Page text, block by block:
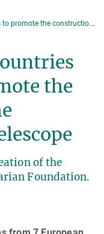
of the European Solar Telescope
the
of the
Foundation.